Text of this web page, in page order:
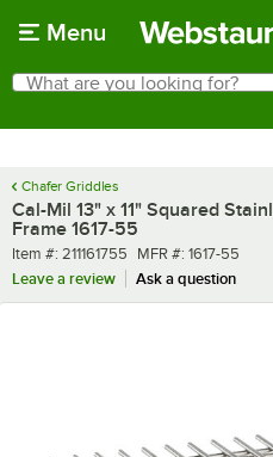
Menu
Search
What are you looking for?
Chafer Griddles
Cal-Mil 13" x 11" Squared
Frame 1617-55
Item number
Item #: 211161755 MFR number
MFR #: 1617-55
Leave a review
Ask a question